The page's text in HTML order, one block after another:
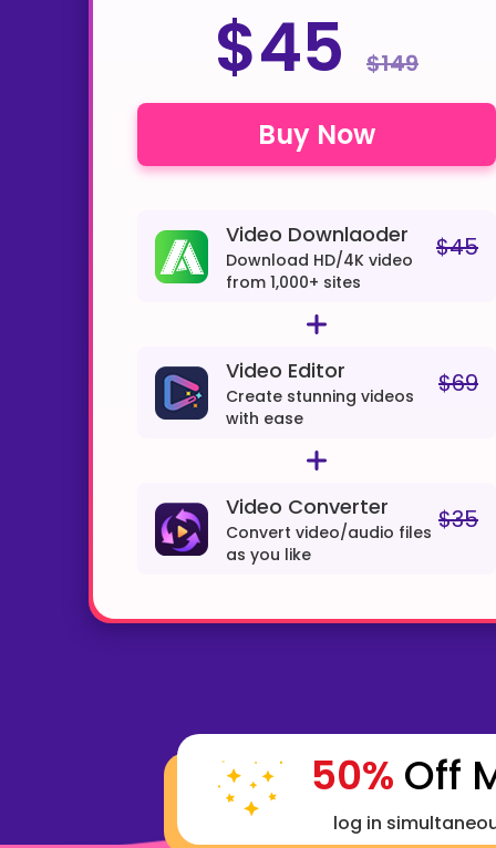
$45 $149
Buy Now
Video Downlaoder
Download HD/4K video
from 1,000+ sites
$45
Video Editor
Create stunning videos
with ease
$69
Video Converter
Convert video/audio files
as you like
$35
50% Off
log in